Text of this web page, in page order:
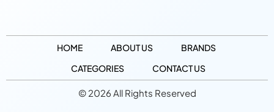
HOME ABOUT US
BRANDS
CATEGORIES
CONTACT US
© 2026 All Rights Reserved